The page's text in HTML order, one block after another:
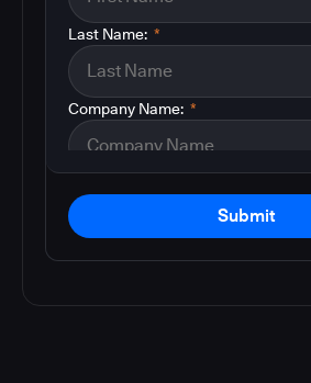
*
Last Name:
*
Company Name:
Submit